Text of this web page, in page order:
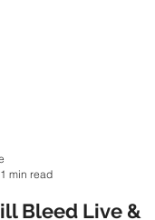
1 min read